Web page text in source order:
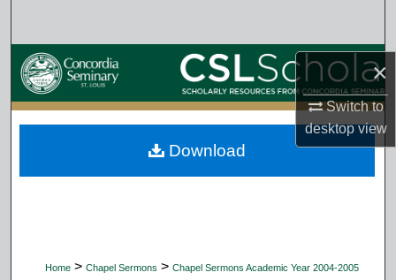
×
Switch to
desktopview
Browse Collections
My Account
About
Home > Chapel Sermons > Chapel Sermons Academic Year 2004-2005
Download